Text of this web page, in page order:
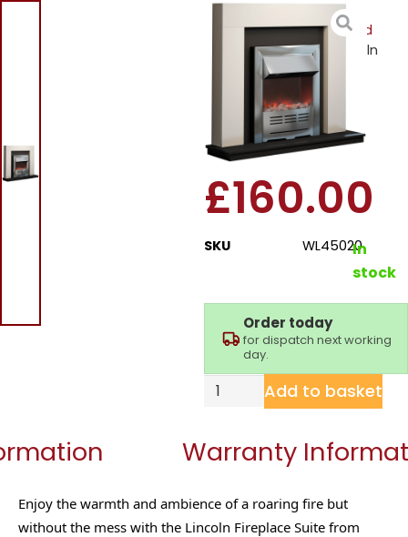
Home
Small
Appliances/Heating and
Cooling/Heating / Lincoln
WL45020 Fireplace Suite
Lincoln WL45020
Fireplace Suite
£160.00
SKU WL45020
In
stock
Order today
for dispatch next working
day.
Add to basket
Warranty
Enjoy the warmth and ambience of a roaring fire but
without the mess with the Lincoln Fireplace Suite from